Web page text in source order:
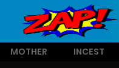
MOTHER INCEST